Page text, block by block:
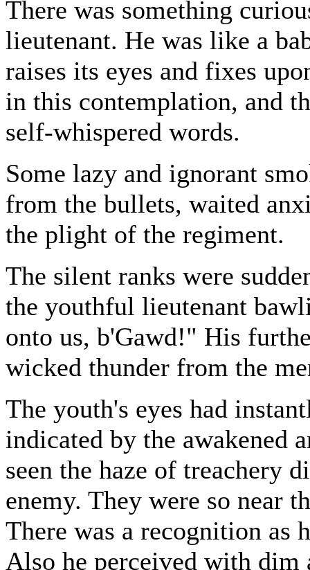
There was something
lieutenant. He was like a
raises its eyes and fixes
in this contemplation, and
self-whispered words.
Some lazy and ignorant
from the bullets, waited
the plight of the regiment.
The silent ranks were
the youthful lieutenant
onto us, b'Gawd!" His
wicked thunder from the
The youth's eyes had
indicated by the awakened
seen the haze of treachery
enemy. They were so near
There was a recognition as
Also he perceived with dim